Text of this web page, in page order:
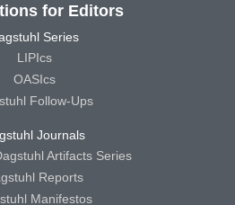
for Editors
Series
LIPIcs
OASIcs
Follow-Ups
Journals
Artifacts Series
Reports
Manifestos